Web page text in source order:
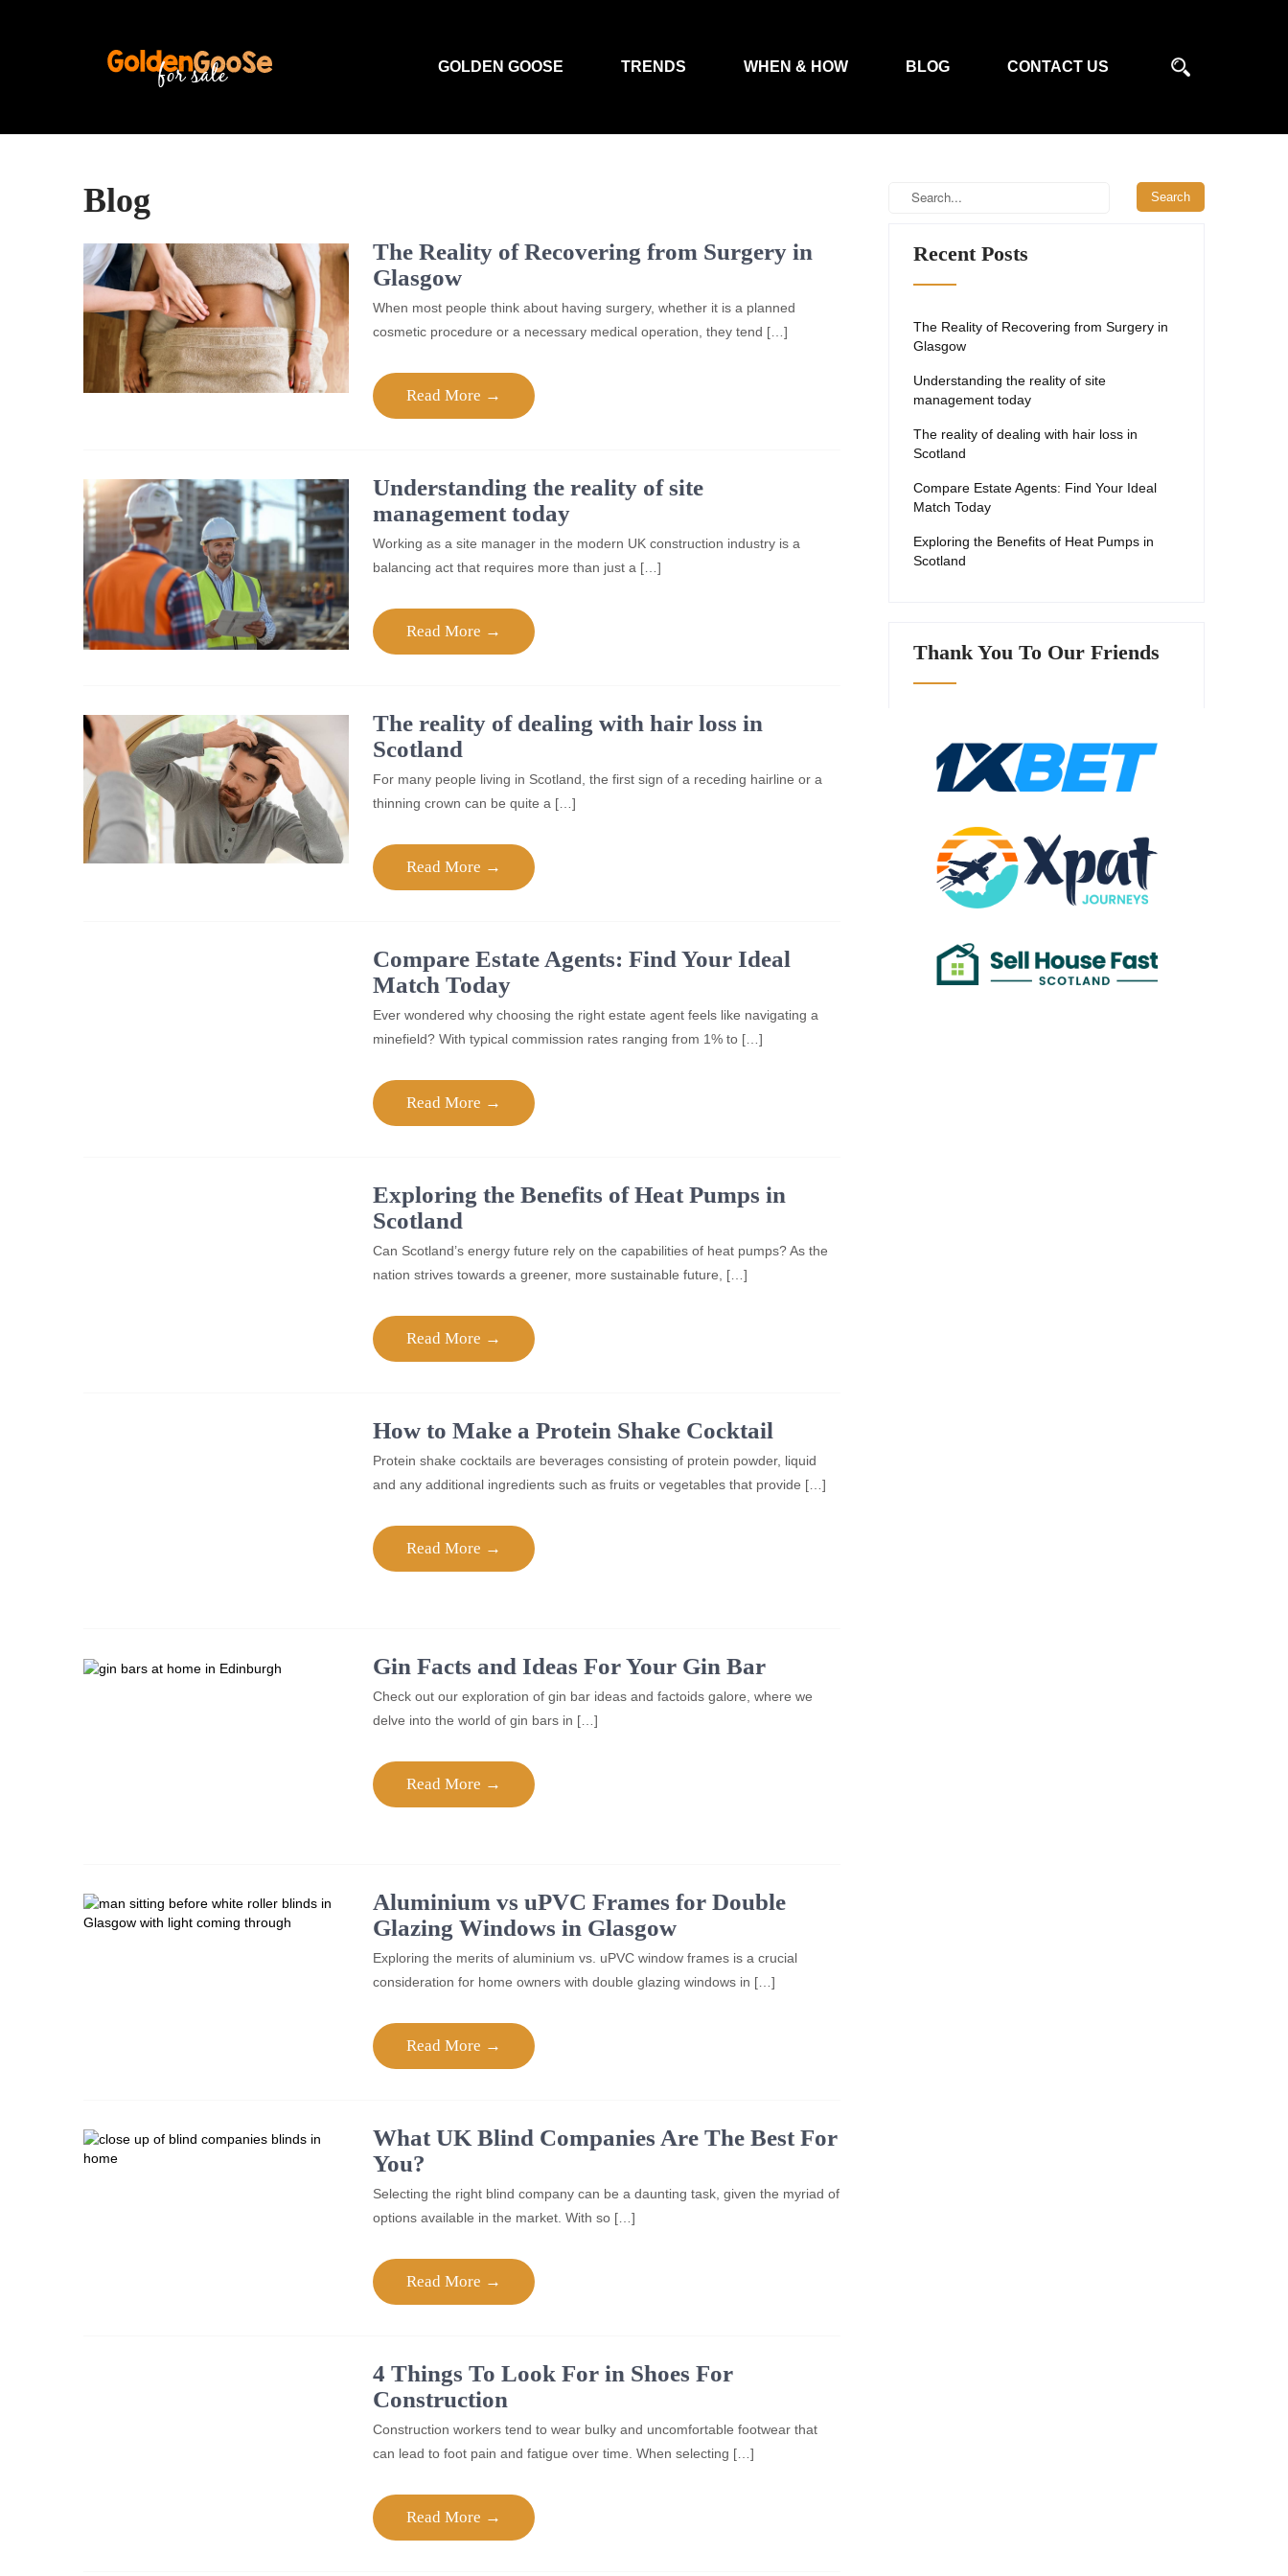
GOLDEN GOOSE TRENDS WHEN & HOW BLOG CONTACT US
Blog
The Reality of Recovering from Surgery in
Glasgow
When most people think about having surgery, whether it is a planned
cosmetic procedure or a necessary medical operation, they tend […]
Read More →
Understanding the reality of site
management today
Working as a site manager in the modern UK construction industry is a
balancing act that requires more than just a […]
Read More →
The reality of dealing with hair loss in
Scotland
For many people living in Scotland, the first sign of a receding hairline or a
thinning crown can be quite a […]
Read More →
Compare Estate Agents: Find Your Ideal
Match Today
Ever wondered why choosing the right estate agent feels like navigating a
minefield? With typical commission rates ranging from 1% to […]
Read More →
Exploring the Benefits of Heat Pumps in
Scotland
Can Scotland’s energy future rely on the capabilities of heat pumps? As the
nation strives towards a greener, more sustainable future, […]
Read More →
How to Make a Protein Shake Cocktail
Protein shake cocktails are beverages consisting of protein powder, liquid
and any additional ingredients such as fruits or vegetables that provide […]
Read More →
Gin Facts and Ideas For Your Gin Bar
Check out our exploration of gin bar ideas and factoids galore, where we
delve into the world of gin bars in […]
Read More →
Aluminium vs uPVC Frames for Double
Glazing Windows in Glasgow
Exploring the merits of aluminium vs. uPVC window frames is a crucial
consideration for home owners with double glazing windows in […]
Read More →
What UK Blind Companies Are The Best For
You?
Selecting the right blind company can be a daunting task, given the myriad of
options available in the market. With so […]
Read More →
4 Things To Look For in Shoes For
Construction
Construction workers tend to wear bulky and uncomfortable footwear that
can lead to foot pain and fatigue over time. When selecting […]
Read More →
Recent Posts
The Reality of Recovering from Surgery in
Glasgow
Understanding the reality of site
management today
The reality of dealing with hair loss in
Scotland
Compare Estate Agents: Find Your Ideal
Match Today
Exploring the Benefits of Heat Pumps in
Scotland
Thank You To Our Friends